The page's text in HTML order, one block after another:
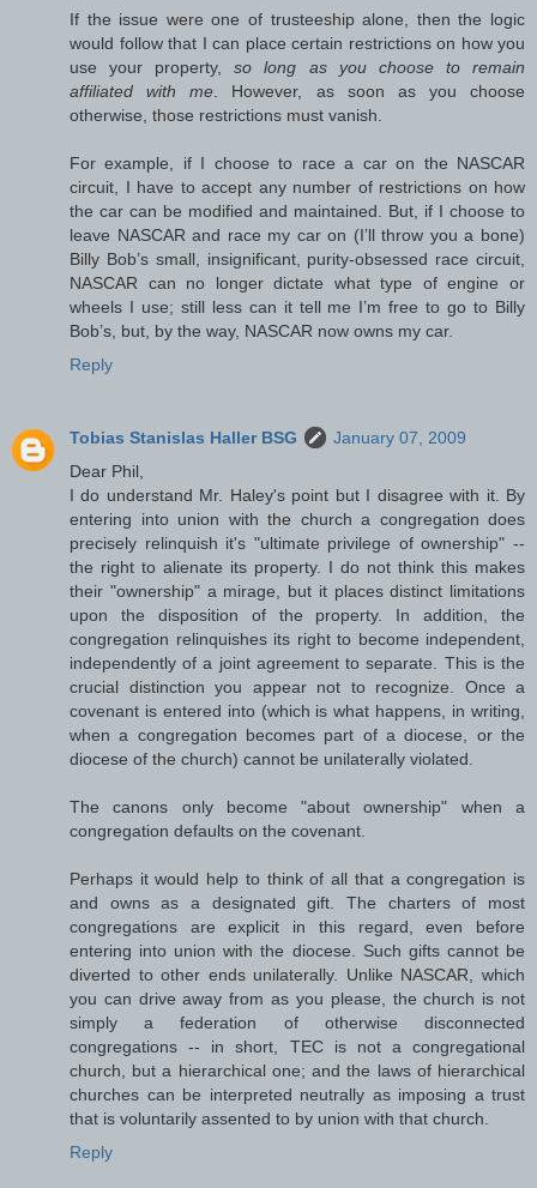
If the issue were one of trusteeship alone, then the logic
would follow that I can place certain restrictions on how you
use your property,so long as you choose to remain
affiliated with me . However, as soon as you choose
otherwise, those restrictions must vanish.
For example, if I choose to race a car on the NASCAR
circuit, I have to accept any number of restrictions on how
the car can be modified and maintained. But, if I choose to
leave NASCAR and race my car on (I’ll throw you a bone)
Billy Bob’s small, insignificant, purity-obsessed race circuit,
NASCAR can no longer dictate what type of engine or
wheels I use; still less can it tell me I’m free to go to Billy
Bob’s, but, by the way, NASCAR now owns my car.
Reply
Tobias Stanislas Haller BSG
January 07, 2009
Dear Phil,
I do understand Mr. Haley's point but I disagree with it. By
entering into union with the church a congregation does
precisely relinquish it's "ultimate privilege of ownership" --
the right to alienate its property. I do not think this makes
their "ownership" a mirage, but it places distinct limitations
upon the disposition of the property. In addition, the
congregation relinquishes its right to become independent,
independently of a joint agreement to separate. This is the
crucial distinction you appear not to recognize. Once a
covenant is entered into (which is what happens, in writing,
when a congregation becomes part of a diocese, or the
diocese of the church) cannot be unilaterally violated.
The canons only become "about ownership" when a
congregation defaults on the covenant.
Perhaps it would help to think of all that a congregation is
and owns as a designated gift. The charters of most
congregations are explicit in this regard, even before
entering into union with the diocese. Such gifts cannot be
diverted to other ends unilaterally. Unlike NASCAR, which
you can drive away from as you please, the church is not
simply a federation of otherwise disconnected
congregations -- in short, TEC is not a congregational
church, but a hierarchical one; and the laws of hierarchical
churches can be interpreted neutrally as imposing a trust
that is voluntarily assented to by union with that church.
Reply